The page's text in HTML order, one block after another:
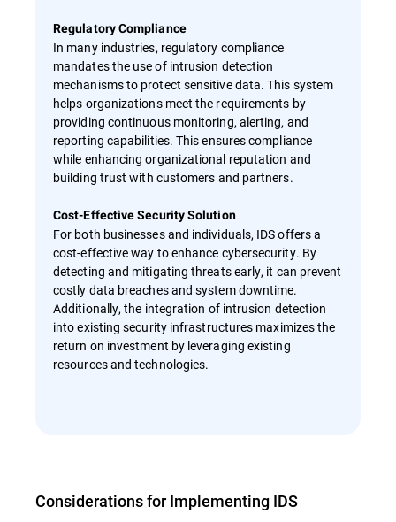
Regulatory Compliance
In many industries, regulatory compliance
mandates the use of intrusion detection
mechanisms to protect sensitive data. This system
helps organizations meet the requirements by
providing continuous monitoring, alerting, and
reporting capabilities. This ensures compliance
while enhancing organizational reputation and
building trust with customers and partners.
Cost-Effective Security Solution
For both businesses and individuals, IDS offers a
cost-effective way to enhance cybersecurity. By
detecting and mitigating threats early, it can prevent
costly data breaches and system downtime.
Additionally, the integration of intrusion detection
into existing security infrastructures maximizes the
return on investment by leveraging existing
resources and technologies.
Considerations for Implementing IDS